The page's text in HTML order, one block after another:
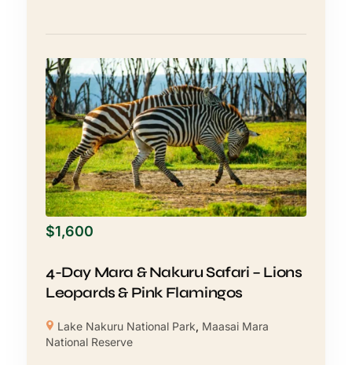
$1,600
4-Day Mara & Nakuru Safari – Lions
Leopards & Pink Flamingos
Lake Nakuru National Park, Maasai Mara
National Reserve